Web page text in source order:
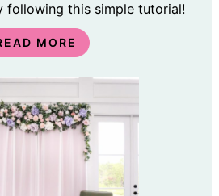
following this simple tutorial!
MORE